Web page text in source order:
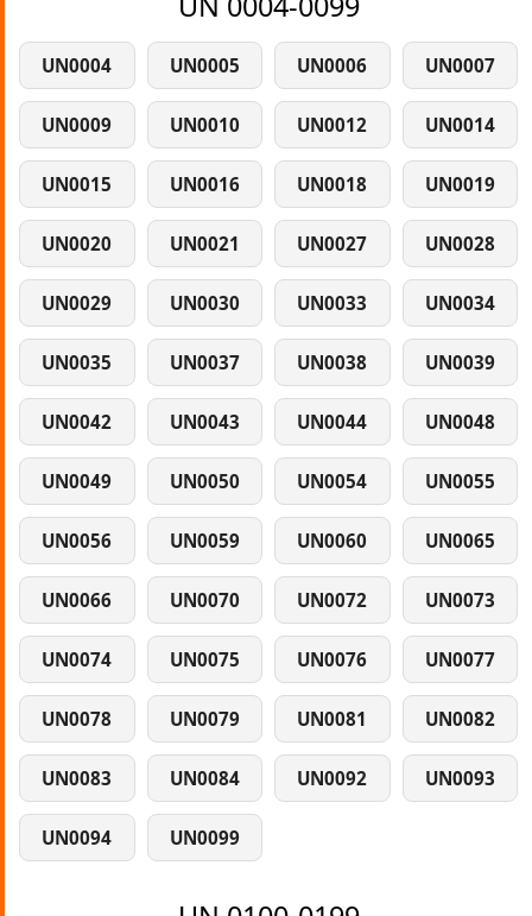
UN0004 UN0005 UN0006 UN0007
UN0009 UN0010 UN0012 UN0014
UN0015 UN0016 UN0018 UN0019
UN0020 UN0021 UN0027 UN0028
UN0029 UN0030 UN0033 UN0034
UN0035 UN0037 UN0038 UN0039
UN0042 UN0043 UN0044 UN0048
UN0049 UN0050 UN0054 UN0055
UN0056 UN0059 UN0060 UN0065
UN0066 UN0070 UN0072 UN0073
UN0074 UN0075 UN0076 UN0077
UN0078 UN0079 UN0081 UN0082
UN0083 UN0084 UN0092 UN0093
UN0094 UN0099